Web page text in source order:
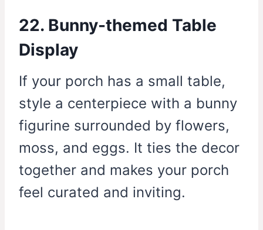
22. Bunny-themed Table
Display
If your porch has a small table,
style a centerpiece with a bunny
figurine surrounded by flowers,
moss, and eggs. It ties the decor
together and makes your porch
feel curated and inviting.